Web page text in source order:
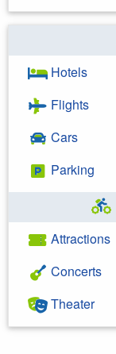
Hotels
Flights
Cars
Parking
Attractions
Concerts
Theater